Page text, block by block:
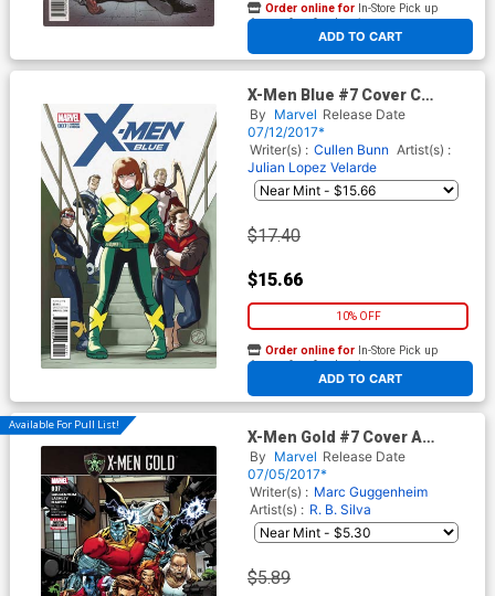
ADD TO CART
Order online for In-Store Pick up
At any of our four locations
X-Men Blue #7 Cover C
Incentive David Lopez Variant
Cover (Secret Empire Tie-In)
By Marvel Release Date
07/12/2017*
Writer(s) : Cullen Bunn Artist(s) :
Julian Lopez Velarde
$17.40
$15.66
10% OFF
ADD TO CART
Order online for In-Store Pick up
At any of our four locations
Available For Pull List!
X-Men Gold #7 Cover A
Regular Ken Lashley Cover
(Secret Empire Tie-In)
By Marvel Release Date
07/05/2017*
Writer(s) : Marc Guggenheim
Artist(s) : R. B. Silva
$5.89